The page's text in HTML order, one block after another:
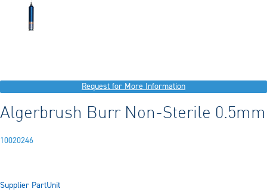
Request for More Information
Algerbrush Burr Non-Sterile 0.5mm
10020246
Supplier PartUnit